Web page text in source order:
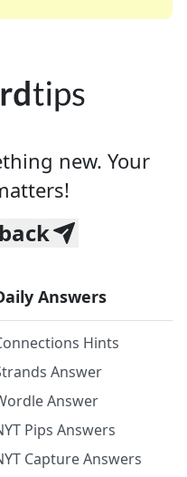
new. Your
Answers
Hints
Answer
Answer
Pips Answers
Capture Answers